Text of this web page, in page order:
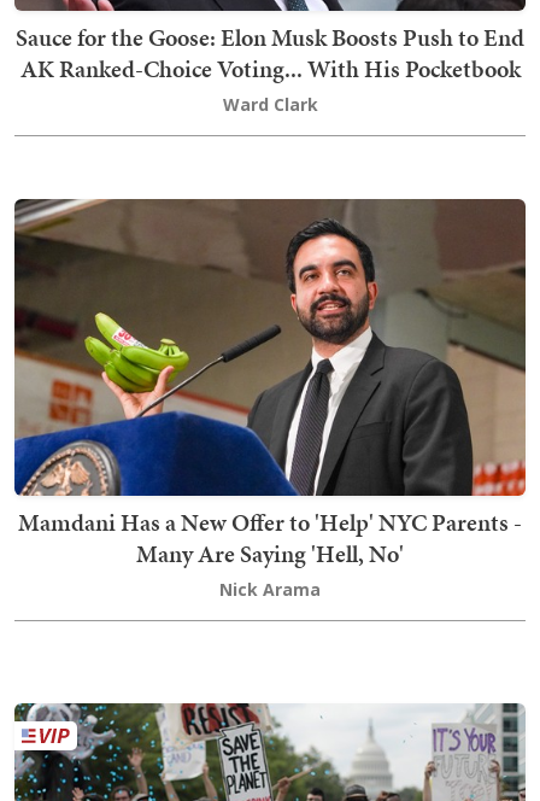
Sauce for the Goose: Elon Musk Boosts Push to End
AK Ranked-Choice Voting... With His Pocketbook
Ward Clark
Mamdani Has a New Offer to 'Help' NYC Parents -
Many Are Saying 'Hell, No'
Nick Arama